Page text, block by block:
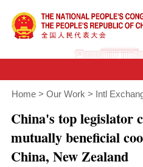
Home > Our Work > Intl
China's top legislator
mutually beneficial
China, New Zealand